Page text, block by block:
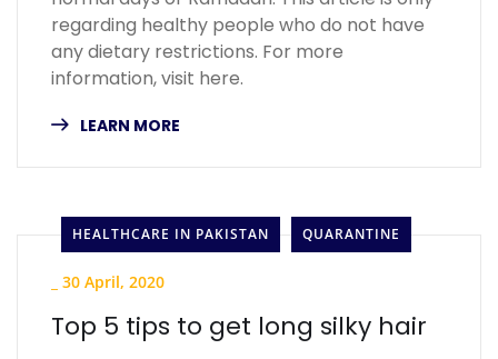
regarding healthy people who do not have
any dietary restrictions. For more
information, visit here.
LEARN MORE
HEALTHCARE IN PAKISTAN QUARANTINE
30 April, 2020
Top 5 tips to get long silky hair